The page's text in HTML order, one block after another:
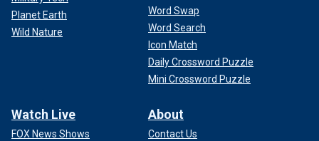
Planet Earth
Wild Nature
Word Swap
Word Search
Icon Match
Daily Crossword Puzzle
Mini Crossword Puzzle
Watch Live
FOX News Shows
About
Contact Us